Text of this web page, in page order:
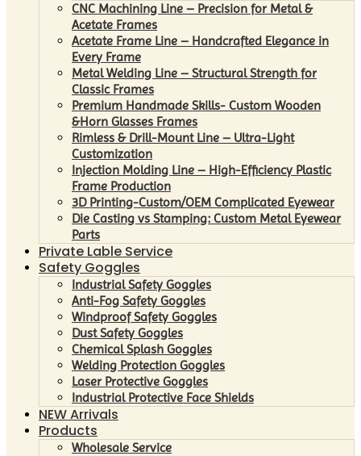
CNC Machining Line – Precision for Metal &
Acetate Frames
Acetate Frame Line – Handcrafted Elegance in
Every Frame
Metal Welding Line – Structural Strength for
Classic Frames
Premium Handmade Skills- Custom Wooden
&Horn Glasses Frames
Rimless & Drill-Mount Line – Ultra-Light
Customization
Injection Molding Line – High-Efficiency Plastic
Frame Production
3D Printing-Custom/OEM Complicated Eyewear
Die Casting vs Stamping: Custom Metal Eyewear
Parts
Private Lable Service
Safety Goggles
Industrial Safety Goggles
Anti-Fog Safety Goggles
Windproof Safety Goggles
Dust Safety Goggles
Chemical Splash Goggles
Welding Protection Goggles
Laser Protective Goggles
Industrial Protective Face Shields
NEW Arrivals
Products
Wholesale Service